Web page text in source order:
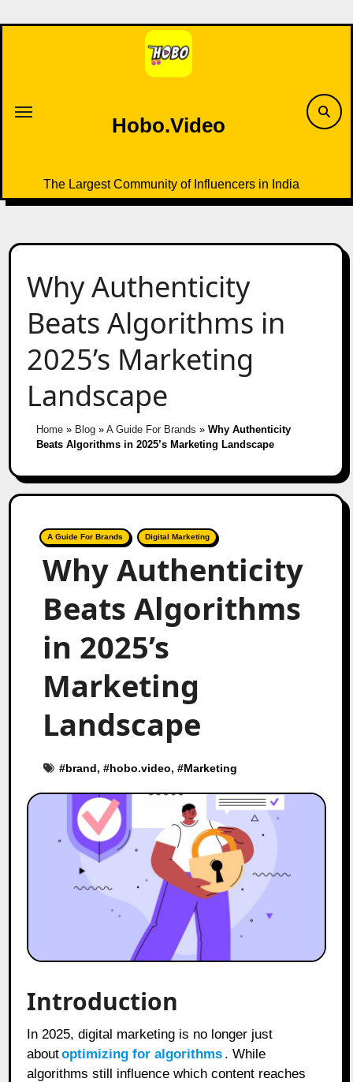
to
Hobo.Video
The Largest Community of Influencers in India
Why Authenticity
Beats Algorithms in
2025’s Marketing
Landscape
Home» Blog» A Guide For Brands » Why Authenticity
Beats Algorithms in 2025’s Marketing Landscape
A Guide For Brands Digital Marketing
Why Authenticity
Beats Algorithms
in 2025’s
Marketing
Landscape
#brand, #hobo.video, #Marketing
Introduction
In 2025, digital marketing is no longer just
aboutoptimizing for algorithms . While
algorithms still influence which content reaches